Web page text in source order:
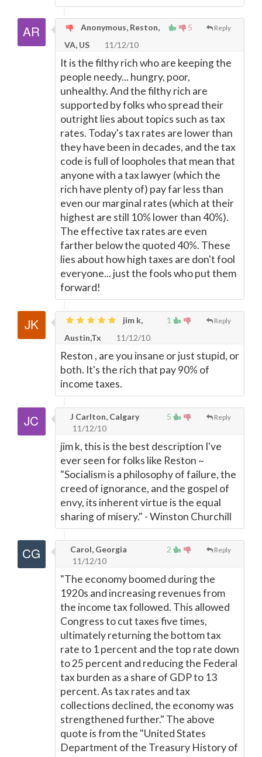
5 Reply
Anonymous, Reston,
VA, US
11/12/10
It is the filthy rich who are keeping the
people needy... hungry, poor,
unhealthy. And the filthy rich are
supported by folks who spread their
outright lies about topics such as tax
rates. Today's tax rates are lower than
they have been in decades, and the tax
code is full of loopholes that mean that
anyone with a tax lawyer (which the
rich have plenty of) pay far less than
even our marginal rates (which at their
highest are still 10% lower than 40%).
The effective tax rates are even
farther below the quoted 40%. These
lies about how high taxes are don't fool
everyone... just the fools who put them
forward!
1 Reply
jim k,
Austin,Tx
11/12/10
Reston , are you insane or just stupid, or
both. It's the rich that pay 90% of
income taxes.
5 Reply
J Carlton, Calgary
11/12/10
jim k, this is the best description I've
ever seen for folks like Reston ~
"Socialism is a philosophy of failure, the
creed of ignorance, and the gospel of
envy, its inherent virtue is the equal
sharing of misery." - Winston Churchill
2 Reply
Carol, Georgia
11/12/10
"The economy boomed during the
1920s and increasing revenues from
the income tax followed. This allowed
Congress to cut taxes five times,
ultimately returning the bottom tax
rate to 1 percent and the top rate down
to 25 percent and reducing the Federal
tax burden as a share of GDP to 13
percent. As tax rates and tax
collections declined, the economy was
strengthened further." The above
quote is from the "United States
Department of the Treasury History of